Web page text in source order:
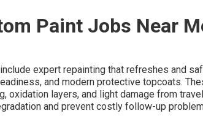
Paint Jobs Near
include expert repainting that refreshes and
and modern protective topcoats.
oxidation layers, and light damage from
and prevent costly follow-up